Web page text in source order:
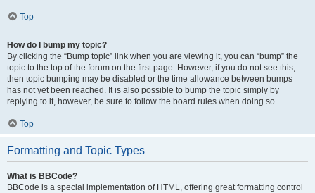
Top
How do I bump my topic?
By clicking the “Bump topic” link when you are viewing it, you can “bump” the
topic to the top of the forum on the first page. However, if you do not see this,
then topic bumping may be disabled or the time allowance between bumps
has not yet been reached. It is also possible to bump the topic simply by
replying to it, however, be sure to follow the board rules when doing so.
Top
Formatting and Topic Types
What is BBCode?
BBCode is a special implementation of HTML, offering great formatting control